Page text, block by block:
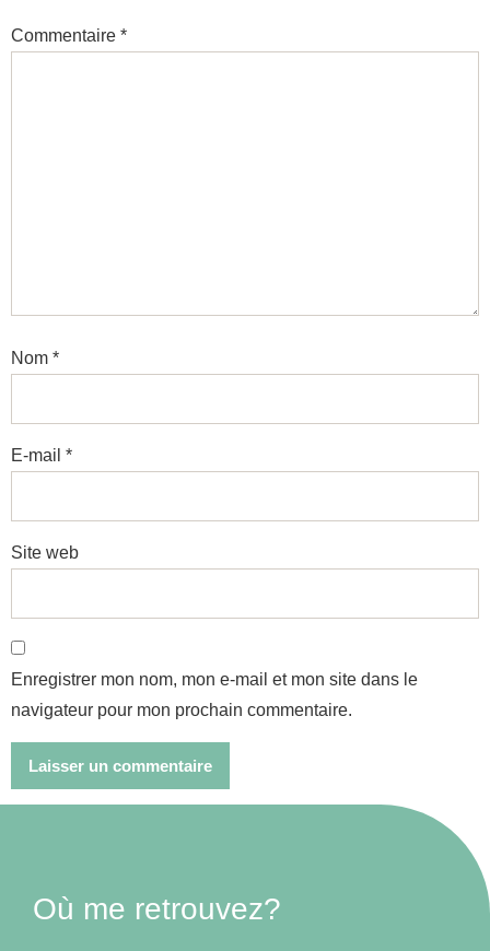
Commentaire *
Nom *
E-mail *
Site web
Enregistrer mon nom, mon e-mail et mon site dans le
navigateur pour mon prochain commentaire.
Où me retrouvez?